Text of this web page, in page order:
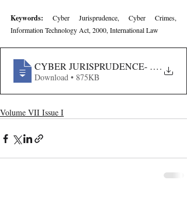
Keywords: Cyber Jurisprudence, Cyber Crimes,
Information Technology Act, 2000, International Law
CYBER JURISPRUDENCE- A.
Download • 875KB
Volume VII Issue I